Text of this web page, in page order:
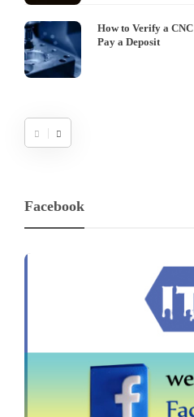
How to Verify a
Pay a Deposit
Facebook